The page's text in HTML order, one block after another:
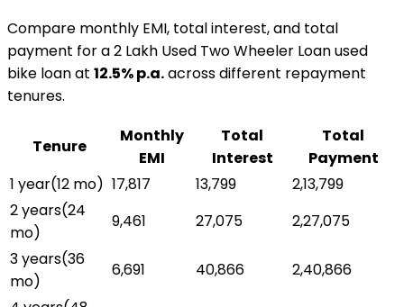
Compare monthly EMI, total interest, and total
payment for a₹2 Lakh Used Two Wheeler Loanused
bike loanat 12.5% p.a.across different repayment
tenures.
Tenure
Monthly
EMI
Total
Interest
Total
Payment
1 year(12 mo) ₹17,817 ₹13,799
₹2,13,799
2 years(24
mo)
₹9,461 ₹27,075
₹2,27,075
3 years(36
mo)
₹6,691 ₹40,866
₹2,40,866